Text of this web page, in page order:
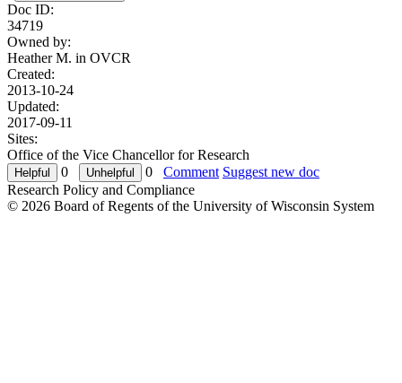
Doc ID:
34719
Owned by:
Heather M. in OVCR
Created:
2013-10-24
Updated:
2017-09-11
Sites:
Office of the Vice Chancellor for Research
0
0 Comment Suggest new doc
Research Policy and Compliance
© 2026 Board of Regents of the University of Wisconsin System